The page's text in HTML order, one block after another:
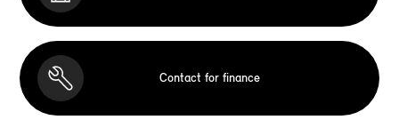
Contact for finance